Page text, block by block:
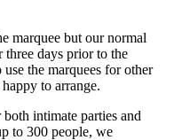
marquee but our normal
three days prior to the
the marquees for other
to arrange.
intimate parties and
to 300 people, we